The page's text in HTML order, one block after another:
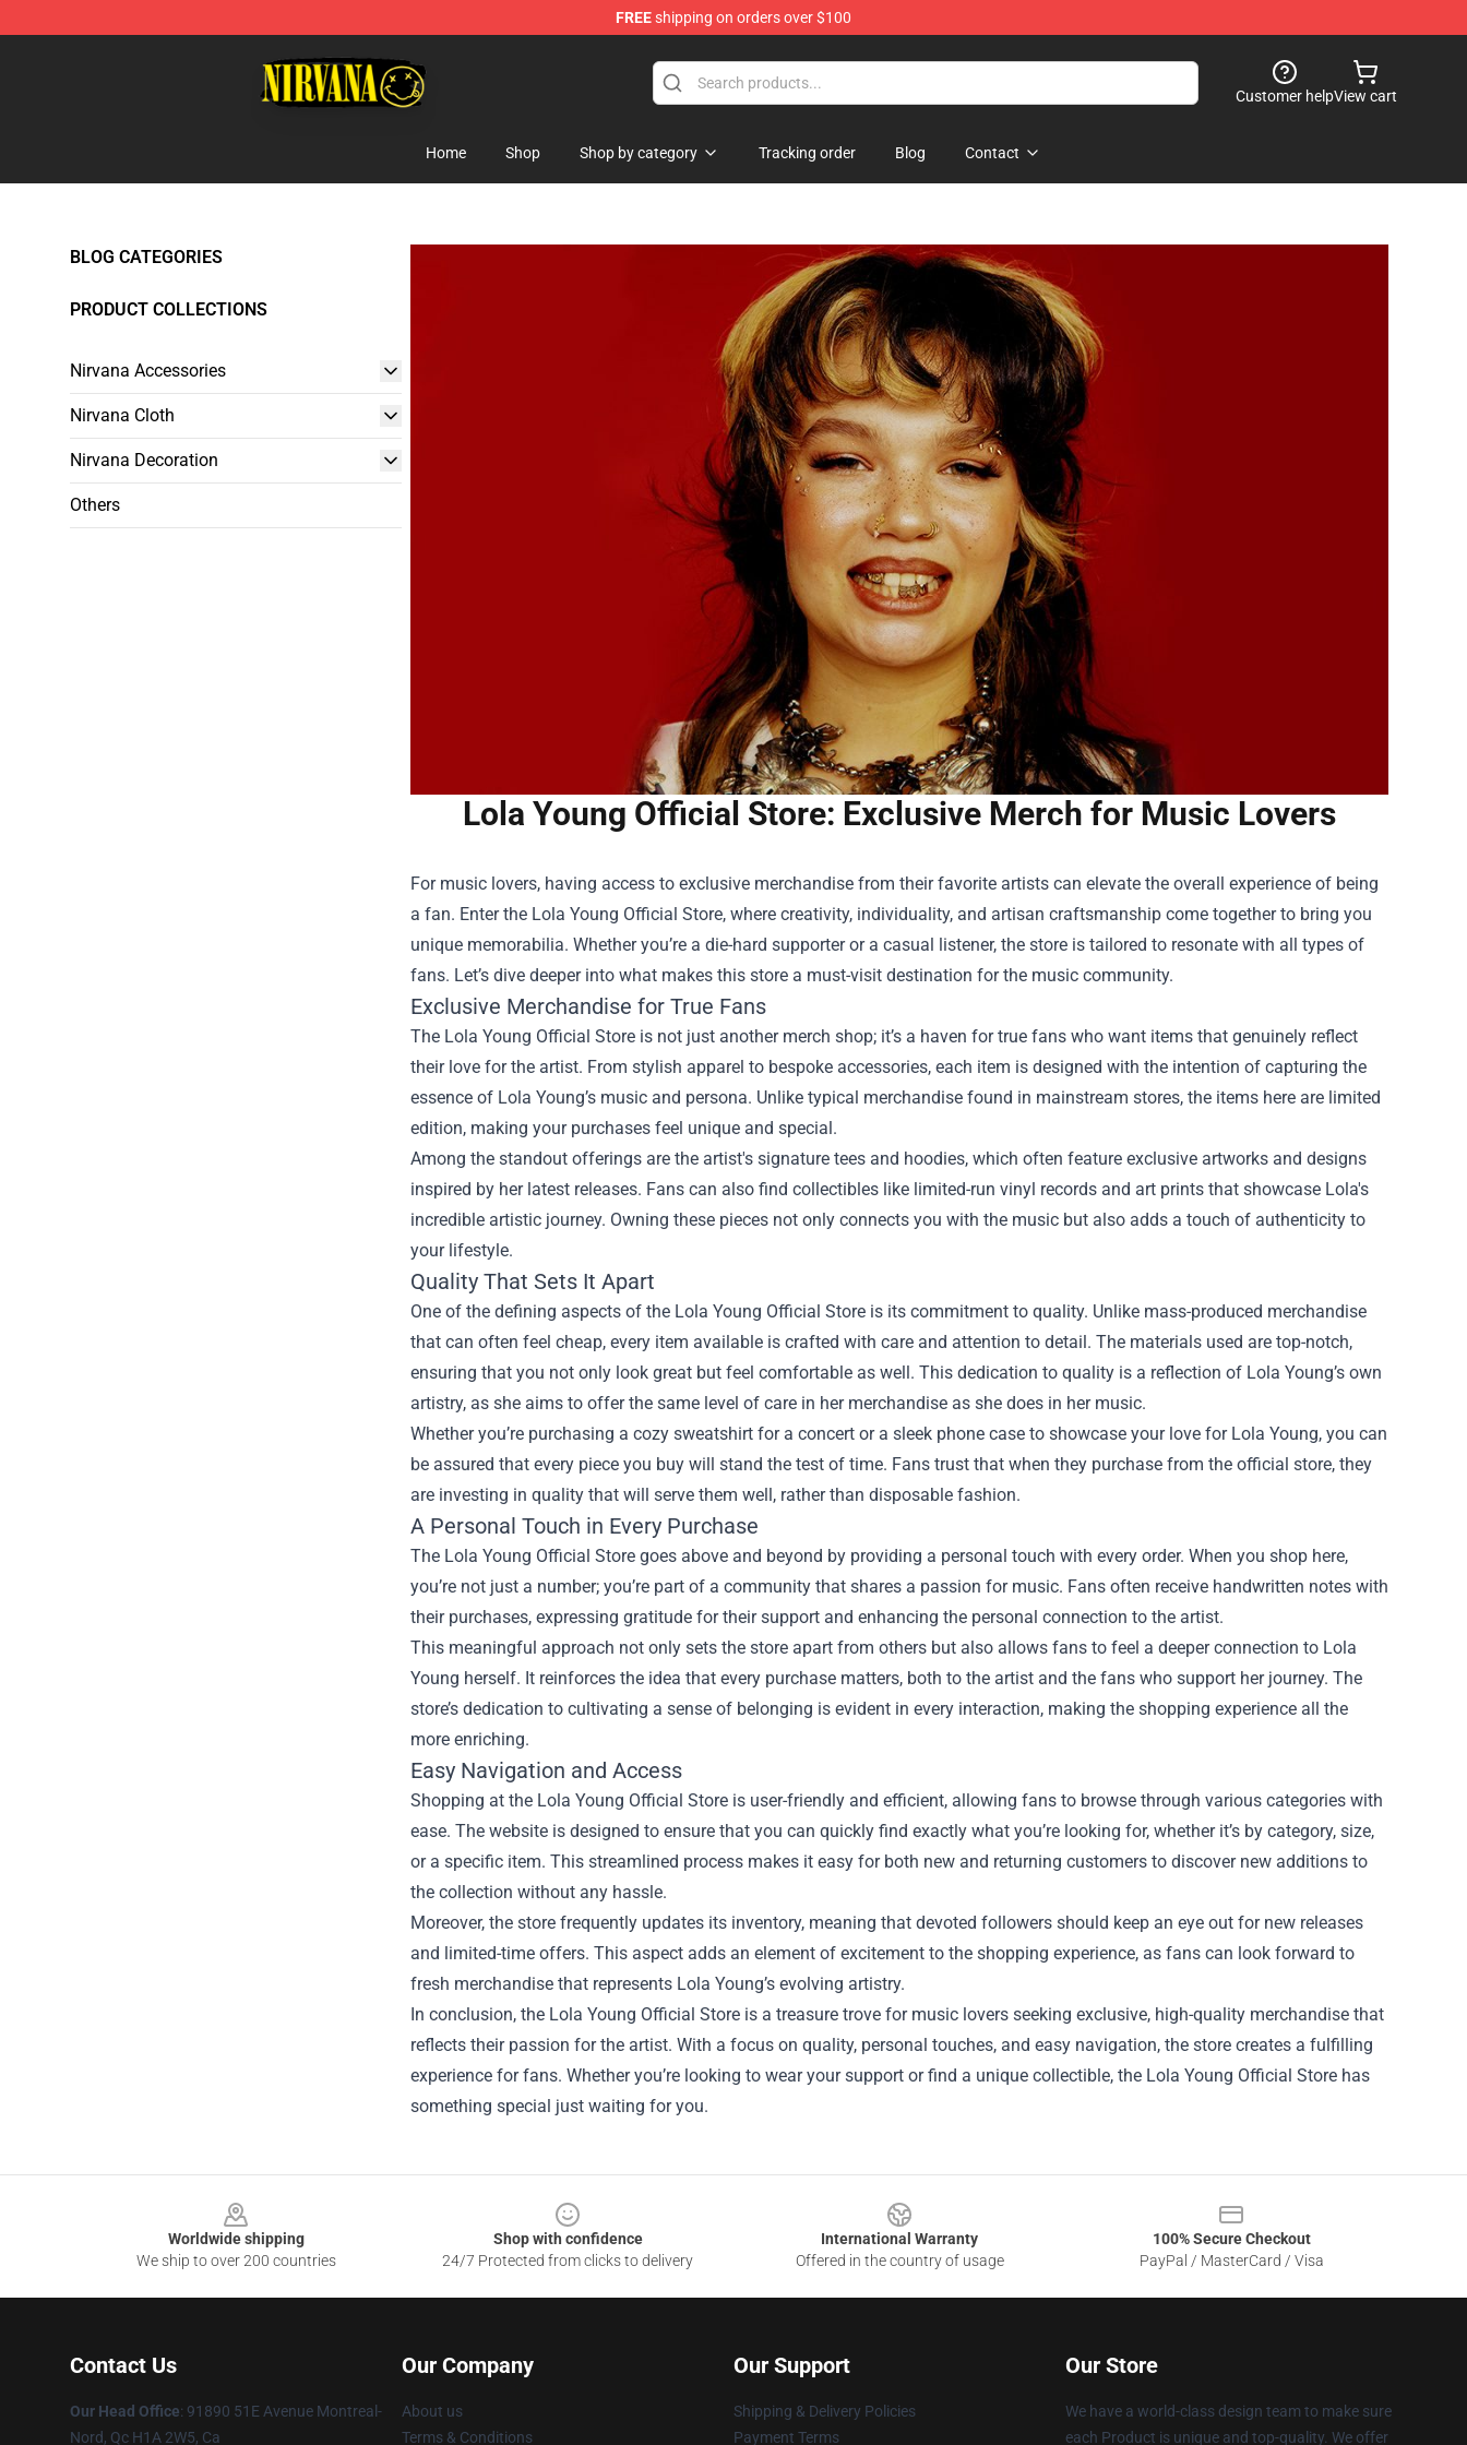
FREEshipping on orders over $100
Customer helpView cart
Home Shop Shop by category Tracking order Blog Contact
BLOG CATEGORIES
PRODUCT COLLECTIONS
Nirvana Accessories
Nirvana Cloth
Nirvana Decoration
Others
Lola Young Official Store: Exclusive Merch for Music Lovers
For music lovers, having access to exclusive merchandise from their favorite artists can elevate the overall experience of being
a fan. Enter the Lola Young Official Store, where creativity, individuality, and artisan craftsmanship come together to bring you
unique memorabilia. Whether you’re a die-hard supporter or a casual listener, the store is tailored to resonate with all types of
fans. Let’s dive deeper into what makes this store a must-visit destination for the music community.
Exclusive Merchandise for True Fans
The Lola Young Official Store is not just another merch shop; it’s a haven for true fans who want items that genuinely reflect
their love for the artist. From stylish apparel to bespoke accessories, each item is designed with the intention of capturing the
essence of Lola Young’s music and persona. Unlike typical merchandise found in mainstream stores, the items here are limited
edition, making your purchases feel unique and special.
Among the standout offerings are the artist's signature tees and hoodies, which often feature exclusive artworks and designs
inspired by her latest releases. Fans can also find collectibles like limited-run vinyl records and art prints that showcase Lola's
incredible artistic journey. Owning these pieces not only connects you with the music but also adds a touch of authenticity to
your lifestyle.
Quality That Sets It Apart
One of the defining aspects of the Lola Young Official Store is its commitment to quality. Unlike mass-produced merchandise
that can often feel cheap, every item available is crafted with care and attention to detail. The materials used are top-notch,
ensuring that you not only look great but feel comfortable as well. This dedication to quality is a reflection of Lola Young’s own
artistry, as she aims to offer the same level of care in her merchandise as she does in her music.
Whether you’re purchasing a cozy sweatshirt for a concert or a sleek phone case to showcase your love for Lola Young, you can
be assured that every piece you buy will stand the test of time. Fans trust that when they purchase from the official store, they
are investing in quality that will serve them well, rather than disposable fashion.
A Personal Touch in Every Purchase
The Lola Young Official Store goes above and beyond by providing a personal touch with every order. When you shop here,
you’re not just a number; you’re part of a community that shares a passion for music. Fans often receive handwritten notes with
their purchases, expressing gratitude for their support and enhancing the personal connection to the artist.
This meaningful approach not only sets the store apart from others but also allows fans to feel a deeper connection to Lola
Young herself. It reinforces the idea that every purchase matters, both to the artist and the fans who support her journey. The
store’s dedication to cultivating a sense of belonging is evident in every interaction, making the shopping experience all the
more enriching.
Easy Navigation and Access
Shopping at the Lola Young Official Store is user-friendly and efficient, allowing fans to browse through various categories with
ease. The website is designed to ensure that you can quickly find exactly what you’re looking for, whether it’s by category, size,
or a specific item. This streamlined process makes it easy for both new and returning customers to discover new additions to
the collection without any hassle.
Moreover, the store frequently updates its inventory, meaning that devoted followers should keep an eye out for new releases
and limited-time offers. This aspect adds an element of excitement to the shopping experience, as fans can look forward to
fresh merchandise that represents Lola Young’s evolving artistry.
In conclusion, the Lola Young Official Store is a treasure trove for music lovers seeking exclusive, high-quality merchandise that
reflects their passion for the artist. With a focus on quality, personal touches, and easy navigation, the store creates a fulfilling
experience for fans. Whether you’re looking to wear your support or find a unique collectible, the Lola Young Official Store has
something special just waiting for you.
Worldwide shipping
We ship to over 200 countries
Shop with confidence
24/7 Protected from clicks to delivery
International Warranty
Offered in the country of usage
100% Secure Checkout
PayPal / MasterCard / Visa
Contact Us
Our Head Office: 91890 51E Avenue Montreal-
Nord, Qc H1A 2W5, Ca
Our Company
About us
Terms & Conditions
Our Support
Shipping & Delivery Policies
Payment Terms
Our Store
We have a world-class design team to make sure
each Product is unique and top-quality. We offer